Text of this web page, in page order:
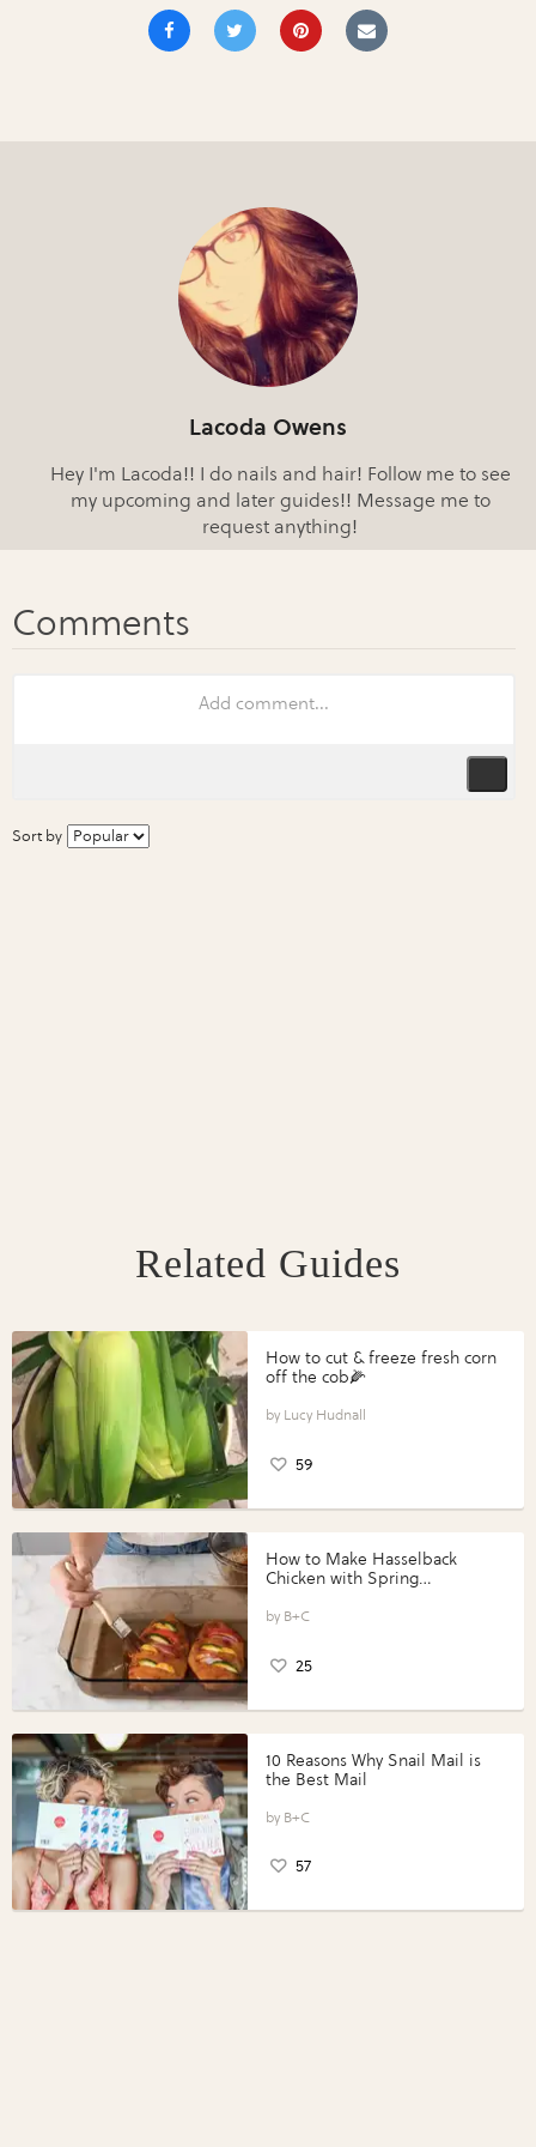
Lacoda Owens
Hey I'm Lacoda!! I do nails and hair! Follow me to see
my upcoming and later guides!! Message me to
request anything!
Sort by
Related Guides
How to cut & freeze fresh corn
off the cob🌽
Lucy Hudnall
59
How to Make Hasselback
Chicken with Spring
Perfect Portions®
B+C
25
10 Reasons Why Snail Mail is
the Best Mail
B+C
57